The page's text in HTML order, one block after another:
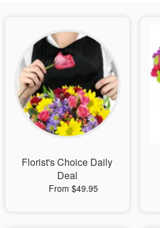
Sympathy and Funeral
Flowers, Plants & Gifts
Our Shop
Florist's Choice Daily
Deal
From $49.95